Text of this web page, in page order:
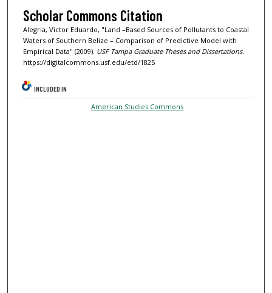
Scholar Commons Citation
Alegria, Victor Eduardo, "Land –Based Sources of Pollutants to Coastal
Waters of Southern Belize – Comparison of Predictive Model with
Empirical Data" (2009). USF Tampa Graduate Theses and Dissertations.
https://digitalcommons.usf.edu/etd/1825
INCLUDED IN
American Studies Commons